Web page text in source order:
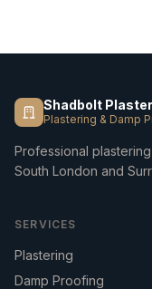
Shadbolt
Plastering & Damp
Professional
South London and
SERVICES
Plastering
Damp Proofing